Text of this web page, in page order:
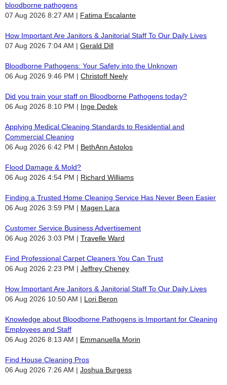
bloodborne pathogens
07 Aug 2026 8:27 AM
Fatima Escalante
How Important Are Janitors & Janitorial Staff To Our Daily Lives
07 Aug 2026 7:04 AM
Gerald Dill
Bloodborne Pathogens: Your Safety into the Unknown
06 Aug 2026 9:46 PM
Christoff Neely
Did you train your staff on Bloodborne Pathogens today?
06 Aug 2026 8:10 PM
Inge Dedek
Applying Medical Cleaning Standards to Residential and
Commercial Cleaning
06 Aug 2026 6:42 PM
BethAnn Astolos
Flood Damage & Mold?
06 Aug 2026 4:54 PM
Richard Williams
Finding a Trusted Home Cleaning Service Has Never Been Easier
06 Aug 2026 3:59 PM
Magen Lara
Customer Service Business Advertisement
06 Aug 2026 3:03 PM
Travelle Ward
Find Professional Carpet Cleaners You Can Trust
06 Aug 2026 2:23 PM
Jeffrey Cheney
How Important Are Janitors & Janitorial Staff To Our Daily Lives
06 Aug 2026 10:50 AM
Lori Beron
Knowledge about Bloodborne Pathogens is Important for Cleaning
Employees and Staff
06 Aug 2026 8:13 AM
Emmanuella Morin
Find House Cleaning Pros
06 Aug 2026 7:26 AM
Joshua Burgess